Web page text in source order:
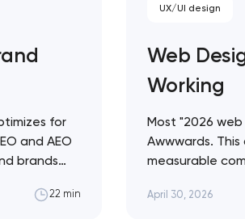
for
and AEO
brands
22 min
UX/UI design
Web
Working
Most "2026
Awwwards.
measurable
to ignore.
April 30, 2026